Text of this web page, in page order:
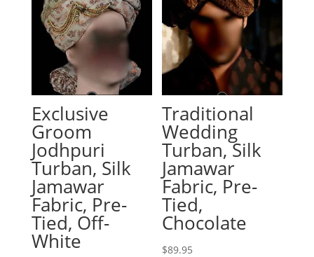
Exclusive
Groom
Jodhpuri
Turban, Silk
Jamawar
Fabric, Pre-
Tied, Off-
White
Traditional
Wedding
Turban, Silk
Jamawar
Fabric, Pre-
Tied,
Chocolate
$89.95